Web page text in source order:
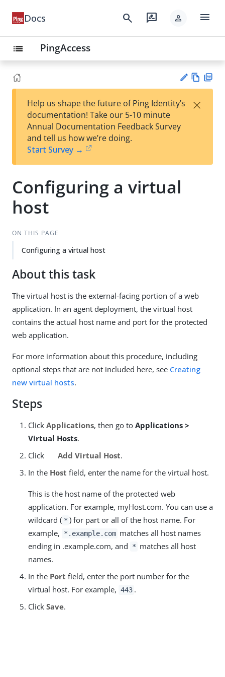
Docs search rate_review person menu
list PingAccess
est
t
w
Help us shape the future of Ping Identity’s
documentation! Take our 5-10 minute
Annual Documentation Feedback Survey
and tell us how we’re doing.
Start Survey →
×
Configuring a virtual
host
ON THIS PAGE
Configuring a virtual host
About this task
The virtual host is the external-facing portion of a web
application. In an agent deployment, the virtual host
contains the actual host name and port for the protected
web application.
For more information about this procedure, including
optional steps that are not included here, see Creating
new virtual hosts.
Steps
Click Applications, then go to Applications >
Virtual Hosts.
Click
Add Virtual Host.
In the Host field, enter the name for the virtual host.
This is the host name of the protected web
application. For example, myHost.com. You can use a
wildcard ( * ) for part or all of the host name. For
example,
*.example.com matches all host names
ending in .example.com, and
* matches all host
names.
In the Port field, enter the port number for the
virtual host. For example, 443 .
Click Save.